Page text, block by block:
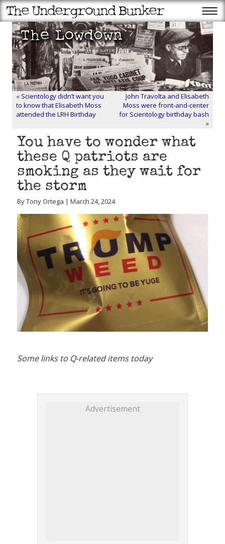
« Scientology didn’t want you
to know that Elisabeth Moss
attended the LRH Birthday
John Travolta and Elisabeth
Moss were front-and-center
for Scientology birthday bash
»
You have to wonder what
these Q patriots are
smoking as they wait for
the storm
By Tony Ortega | March 24, 2024
Some links to Q-related items today
Advertisement